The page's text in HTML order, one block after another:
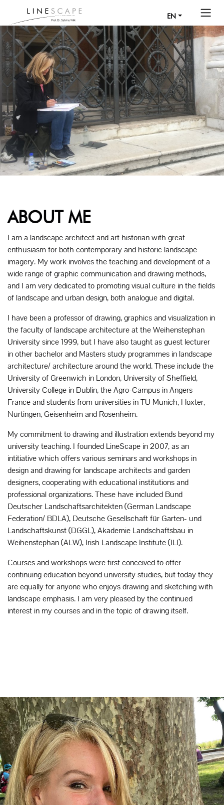
EN
ABOUT ME
I am a landscape architect and art historian with great
enthusiasm for both contemporary and historic landscape
imagery. My work involves the teaching and development of a
wide range of graphic communication and drawing methods,
and I am very dedicated to promoting visual culture in the fields
of landscape and urban design, both analogue and digital.
I have been a professor of drawing, graphics and visualization in
the faculty of landscape architecture at the Weihenstephan
University since 1999, but I have also taught as guest lecturer
in other bachelor and Masters study programmes in landscape
architecture/ architecture around the world. These include the
University of Greenwich in London, University of Sheffield,
University College in Dublin, the Agro-Campus in Angers
France and students from universities in TU Munich, Höxter,
Nürtingen, Geisenheim and Rosenheim.
My commitment to drawing and illustration extends beyond my
university teaching. I founded LineScape in 2007, as an
intitiative which offers various seminars and workshops in
design and drawing for landscape architects and garden
designers, cooperating with educational institutions and
professional organizations. These have included Bund
Deutscher Landschaftsarchitekten (German Landscape
Federation/ BDLA), Deutsche Gesellschaft für Garten- und
Landschaftskunst (DGGL), Akademie Landschaftsbau in
Weihenstephan (ALW), Irish Landscape Institute (ILI).
Courses and workshops were first conceived to offer
continuing education beyond university studies, but today they
are equally for anyone who enjoys drawing and sketching with
landscape emphasis. I am very pleased by the continued
interest in my courses and in the topic of drawing itself.